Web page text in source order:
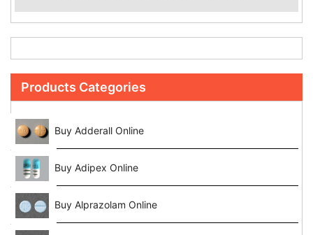
Products Categories
Buy Adderall Online
Buy Adipex Online
Buy Alprazolam Online